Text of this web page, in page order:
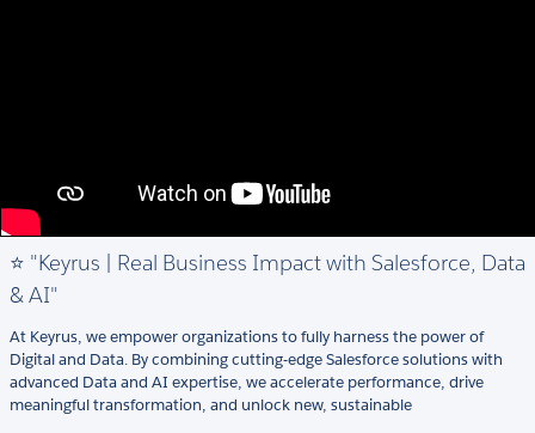
⭐ "Keyrus | Real Business Impact with Salesforce, Data
& AI"
At Keyrus, we empower organizations to fully harness the power of
Digital and Data. By combining cutting-edge Salesforce solutions with
advanced Data and AI expertise, we accelerate performance, drive
meaningful transformation, and unlock new, sustainable